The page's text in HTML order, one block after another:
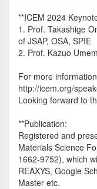
**ICEM 2024
1. Prof. Takashige
of JSAP, OSA, SPIE
2. Prof. Kazuo
For more
http://icem.org/
Looking forward to
**Publication:
Registered and
Materials Science
1662-9752), which
REAXYS, Google
Master etc.